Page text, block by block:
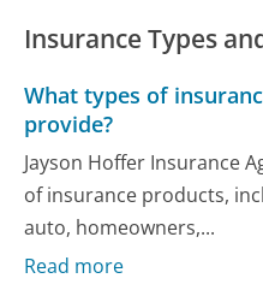
Insurance Types
What types of
provide?
Jayson Hoffer Insurance
of insurance products,
auto, homeowners,...
Read more